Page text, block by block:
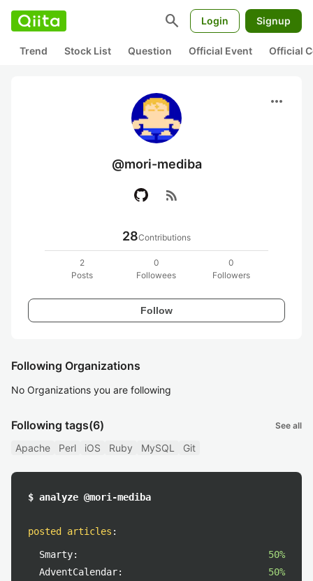
search Login Signup
Trend Stock List Question Official Event Official
more_horiz
@mori-mediba
rss_feed
28Contributions
2
Posts
0
Followees
0
Followers
Follow
Following Organizations
No Organizations you are following
Following tags(6) See all
Apache Perl iOS Ruby MySQL Git
$ analyze @mori-mediba
posted articles :
Smarty:
50%
AdventCalendar:
50%